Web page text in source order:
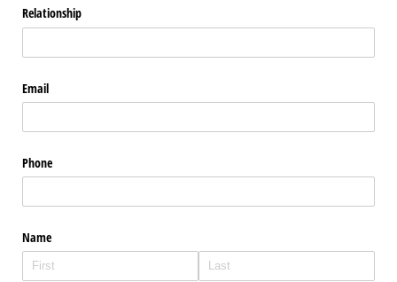
Relationship
Email
Phone
Name